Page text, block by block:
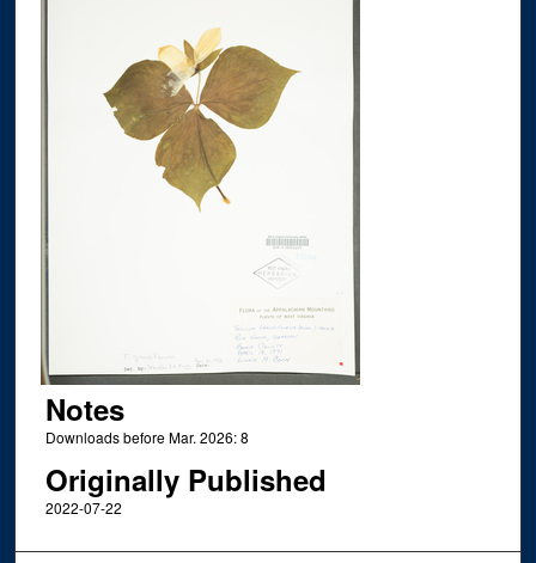
Notes
Downloads before Mar. 2026: 8
Originally Published
2022-07-22